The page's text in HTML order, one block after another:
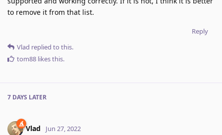
to remove it from that list.
Reply
Vlad replied to this.
tom88 likes this.
7 DAYS LATER
Vlad Jun 27, 2022